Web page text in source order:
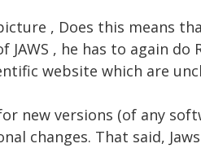
, Does this means
JAWS , he has to again
website which are
new versions (of any
changes. That said,